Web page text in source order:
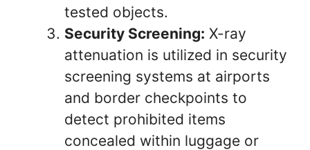
tested objects.
Security Screening: X-ray
attenuation is utilized in security
screening systems at airports
and border checkpoints to
detect prohibited items
concealed within luggage or